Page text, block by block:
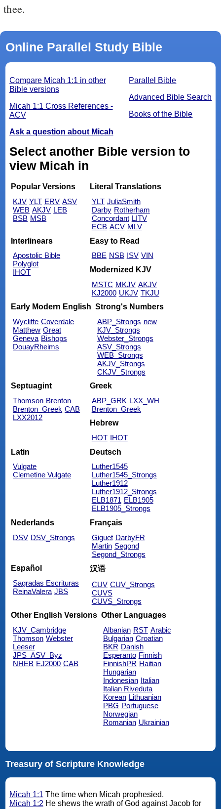
thee.
Online Parallel Study Bible
Parallel Bible
Advanced Bible Search
Books of the Bible
Compare Micah 1:1 in other
Bible versions
Micah 1:1 Cross References -
ACV
Ask a question about Micah
Select another Bible version to
view Micah in
Popular Versions
KJV YLT ERV ASV
WEB AKJV LEB
BSB MSB
Literal Translations
YLT JuliaSmith
Darby Rotherham
Concordant LITV
ECB ACV MLV
Interlinears
Apostolic Bible
Polyglot
IHOT
Easy to Read
BBE NSB ISV VIN
Modernized KJV
MSTC MKJV AKJV
KJ2000 UKJV TKJU
Early Modern English
Wycliffe Coverdale
Matthew Great
Geneva Bishops
DouayRheims
Strong's Numbers
ABP_Strongs new
KJV_Strongs
Webster_Strongs
ASV_Strongs
WEB_Strongs
AKJV_Strongs
CKJV_Strongs
Septuagint
Thomson Brenton
Brenton_Greek CAB
LXX2012
Greek
ABP_GRK LXX_WH
Brenton_Greek
Hebrew
HOT IHOT
Latin
Vulgate
Clemetine Vulgate
Deutsch
Luther1545
Luther1545_Strongs
Luther1912
Luther1912_Strongs
ELB1871 ELB1905
ELB1905_Strongs
Nederlands
DSV DSV_Strongs
Français
Giguet DarbyFR
Martin Segond
Segond_Strongs
Español
Sagradas Escrituras
ReinaValera JBS
汉语
CUV CUV_Strongs
CUVS
CUVS_Strongs
Other English Versions
KJV_Cambridge
Thomson Webster
Leeser
JPS_ASV_Byz
NHEB EJ2000 CAB
Other Languages
Albanian RST Arabic
Bulgarian Croatian
BKR Danish
Esperanto Finnish
FinnishPR Haitian
Hungarian
Indonesian Italian
Italian Riveduta
Korean Lithuanian
PBG Portuguese
Norwegian
Romanian Ukrainian
Treasury of Scripture Knowledge
Micah 1:1 The time when Micah prophesied.
Micah 1:2 He shews the wrath of God against Jacob for